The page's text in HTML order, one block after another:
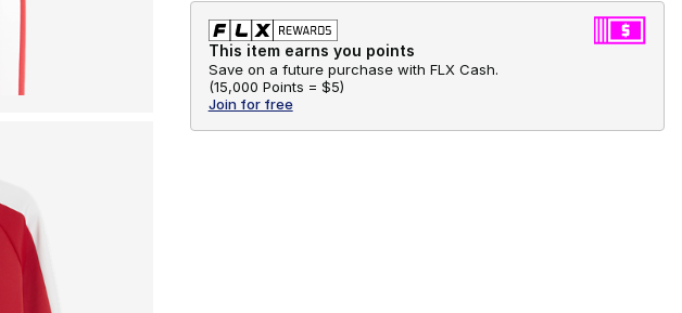
This item earns you points
Save on a future purchase with FLX Cash.
(15,000 Points = $5)
Join for free